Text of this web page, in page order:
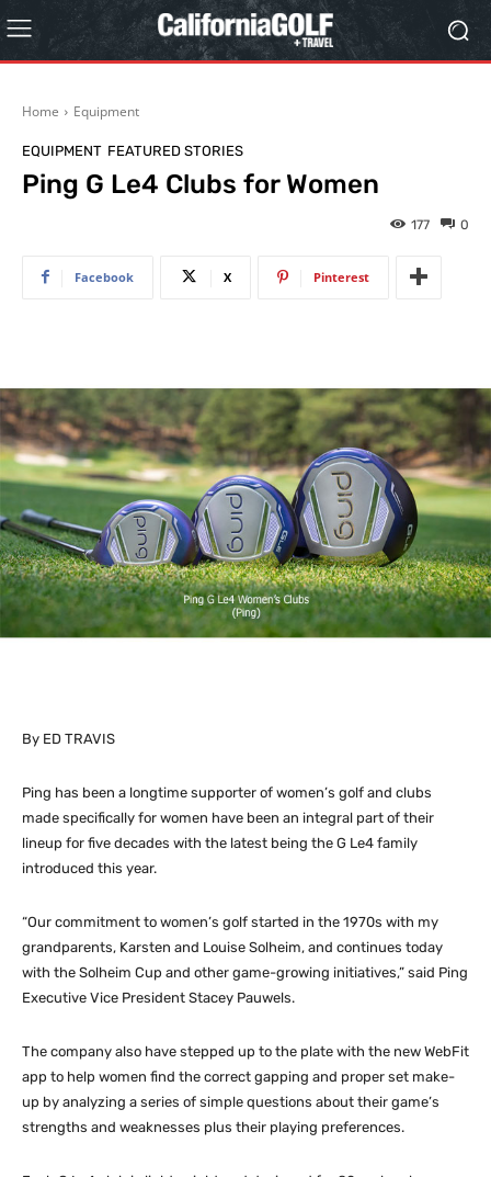
Home Equipment
EQUIPMENT FEATURED STORIES
Ping G Le4 Clubs for Women
0
177
Facebook X Pinterest
By ED TRAVIS
Ping has been a longtime supporter of women’s golf and clubs
made specifically for women have been an integral part of their
lineup for five decades with the latest being the G Le4 family
introduced this year.
“Our commitment to women’s golf started in the 1970s with my
grandparents, Karsten and Louise Solheim, and continues today
with the Solheim Cup and other game-growing initiatives,” said Ping
Executive Vice President Stacey Pauwels.
The company also have stepped up to the plate with the new WebFit
app to help women find the correct gapping and proper set make-
up by analyzing a series of simple questions about their game’s
strengths and weaknesses plus their playing preferences.